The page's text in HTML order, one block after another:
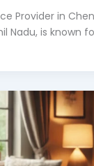
Provider in
Nadu, is known